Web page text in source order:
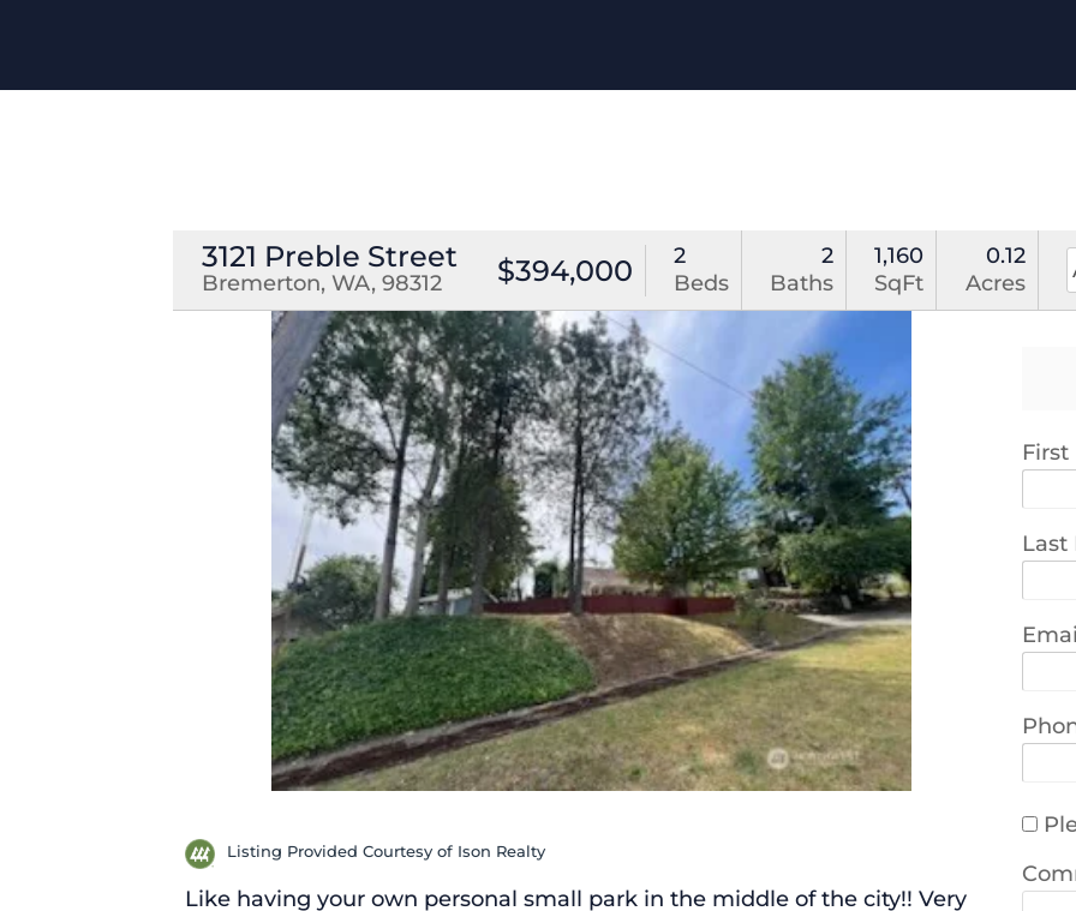
3121 Preble Street
Bremerton, WA, 98312 $394,000
2
Beds
2
Baths
1,160
SqFt
0.12
Acres
Listing Provided Courtesy of Ison Realty
Like having your own personal small park in the middle of the city!! Very
Last